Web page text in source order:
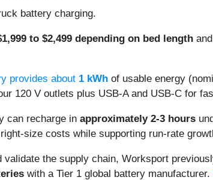
battery charging.
to $2,499 depending on bed length
provides about 1 kWh of usable energy
120 V outlets plus USB-A and USB-C for
can recharge in approximately 2-3 hours
size costs while supporting run-rate
validate the supply chain, Worksport
with a Tier 1 global battery manufacturer.